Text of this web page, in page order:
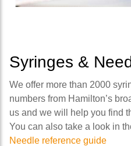
Syringes &
We offer more than 2000
numbers from Hamilton’s
us and we will help you find
You can also take a look in
Needle reference guide